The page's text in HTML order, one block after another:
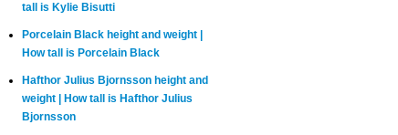
tall is Kylie Bisutti
Porcelain Black height and weight |
How tall is Porcelain Black
Hafthor Julius Bjornsson height and
weight | How tall is Hafthor Julius
Bjornsson